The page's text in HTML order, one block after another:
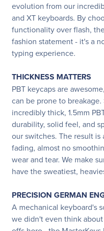
evolution from our
and XT keyboards. By
functionality over flash,
fashion statement - it's a
typing experience.
THICKNESS MATTERS
PBT keycaps are
can be prone to
incredibly thick, 1.5mm
durability, solid feel, and
our switches. The result is
fading, almost no
wear and tear. We make
have the sweatiest,
PRECISION GERMAN
A mechanical keyboard's
we didn't even think